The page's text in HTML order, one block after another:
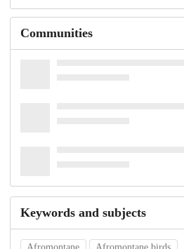
Communities
Keywords and subjects